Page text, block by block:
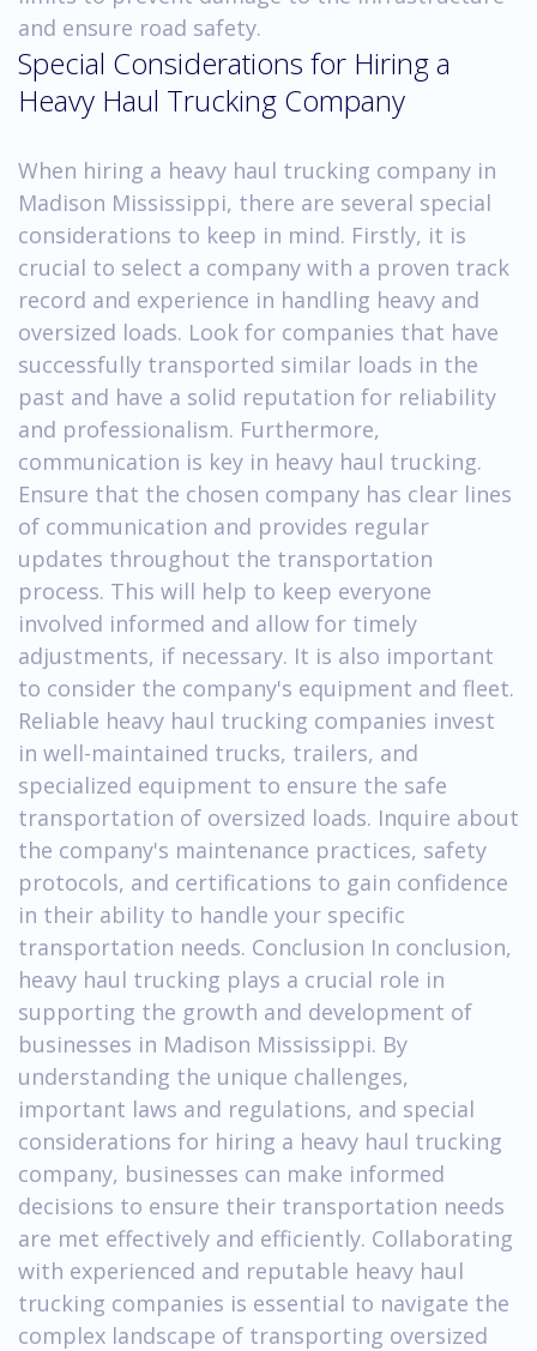
and ensure road safety.
Special Considerations for Hiring a
Heavy Haul Trucking Company
When hiring a heavy haul trucking company in
Madison Mississippi, there are several special
considerations to keep in mind. Firstly, it is
crucial to select a company with a proven track
record and experience in handling heavy and
oversized loads. Look for companies that have
successfully transported similar loads in the
past and have a solid reputation for reliability
and professionalism. Furthermore,
communication is key in heavy haul trucking.
Ensure that the chosen company has clear lines
of communication and provides regular
updates throughout the transportation
process. This will help to keep everyone
involved informed and allow for timely
adjustments, if necessary. It is also important
to consider the company's equipment and fleet.
Reliable heavy haul trucking companies invest
in well-maintained trucks, trailers, and
specialized equipment to ensure the safe
transportation of oversized loads. Inquire about
the company's maintenance practices, safety
protocols, and certifications to gain confidence
in their ability to handle your specific
transportation needs. Conclusion In conclusion,
heavy haul trucking plays a crucial role in
supporting the growth and development of
businesses in Madison Mississippi. By
understanding the unique challenges,
important laws and regulations, and special
considerations for hiring a heavy haul trucking
company, businesses can make informed
decisions to ensure their transportation needs
are met effectively and efficiently. Collaborating
with experienced and reputable heavy haul
trucking companies is essential to navigate the
complex landscape of transporting oversized